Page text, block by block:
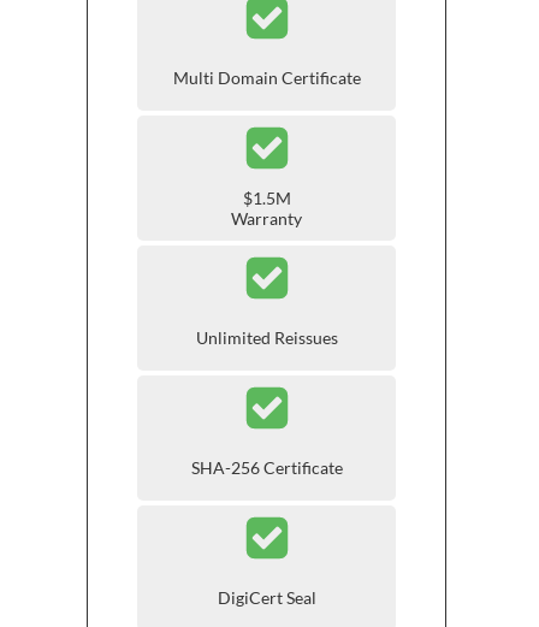
Multi Domain Certificate
$1.5M
Warranty
Unlimited Reissues
SHA-256 Certificate
DigiCert Seal